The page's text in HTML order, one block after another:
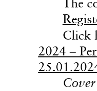
Click
2024 –